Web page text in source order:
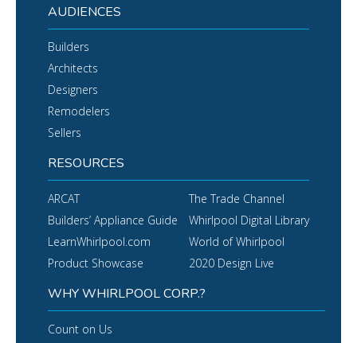
AUDIENCES
Builders
Architects
Designers
Remodelers
Sellers
RESOURCES
ARCAT
Builders’ Appliance Guide
LearnWhirlpool.com
Product Showcase
The Trade Channel
Whirlpool Digital Library
World of Whirlpool
2020 Design Live
WHY WHIRLPOOL CORP.?
Count on Us